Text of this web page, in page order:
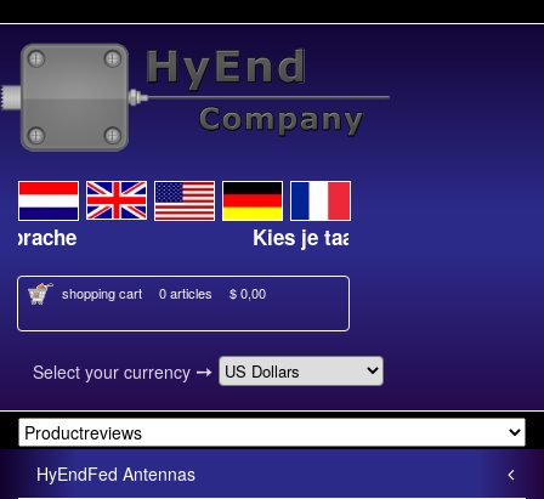
shopping cart 0 articles $ 0,00
Select your currency ➙
HyEndFed Antennas